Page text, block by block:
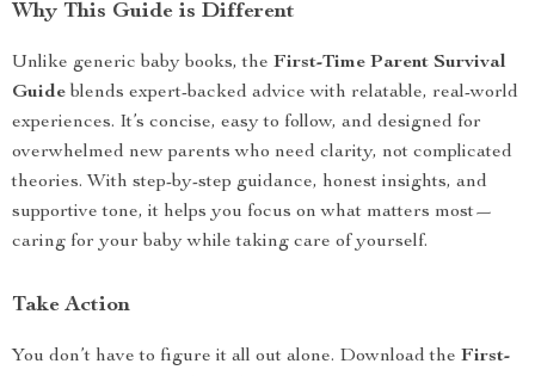
Why This Guide is Different
Unlike generic baby books, the First-Time Parent Survival
Guide blends expert-backed advice with relatable, real-world
experiences. It’s concise, easy to follow, and designed for
overwhelmed new parents who need clarity, not complicated
theories. With step-by-step guidance, honest insights, and
supportive tone, it helps you focus on what matters most—
caring for your baby while taking care of yourself.
Take Action
You don’t have to figure it all out alone. Download the First-